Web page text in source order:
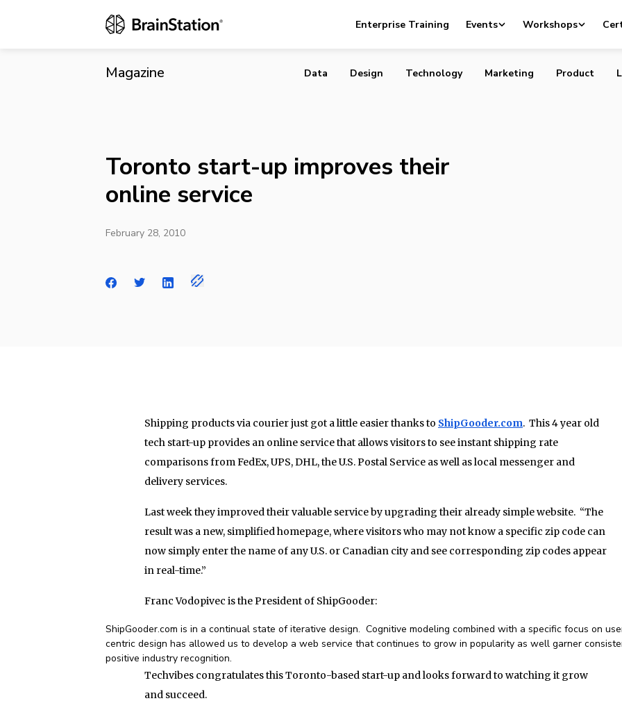
Enterprise Training Events Workshops
Magazine
Toronto start-up improves their online service
Data Design Technology Marketing Product
Toronto start-up improves their
online service
February 28, 2010
Shipping products via courier just got a little easier thanks to ShipGooder.com. This 4 year old
tech start-up provides an online service that allows visitors to see instant shipping rate
comparisons from FedEx, UPS, DHL, the U.S. Postal Service as well as local messenger and
delivery services.
Last week they improved their valuable service by upgrading their already simple website. “The
result was a new, simplified homepage, where visitors who may not know a specific zip code can
now simply enter the name of any U.S. or Canadian city and see corresponding zip codes appear
in real-time.”
Franc Vodopivec is the President of ShipGooder:
ShipGooder.com is in a continual state of iterative design. Cognitive modeling combined with a specific focus on
centric design has allowed us to develop a web service that continues to grow in popularity as well garner
positive industry recognition.
Techvibes congratulates this Toronto-based start-up and looks forward to watching it grow
and succeed.